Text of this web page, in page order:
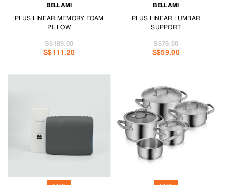
BELLAMI
PLUS LINEAR MEMORY FOAM
PILLOW
S$111.20
S$189.00
BELLAMI
PLUS LINEAR LUMBAR
SUPPORT
S$59.00
S$79.00